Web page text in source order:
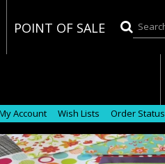
POINT OF SALE
Account Wish Lists Order Status